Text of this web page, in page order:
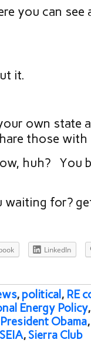
you can see
it.
own state
those
huh? You
waiting for?
LinkedIn
, political , RE
Energy Policy
President Obama
SEIA, Sierra Club